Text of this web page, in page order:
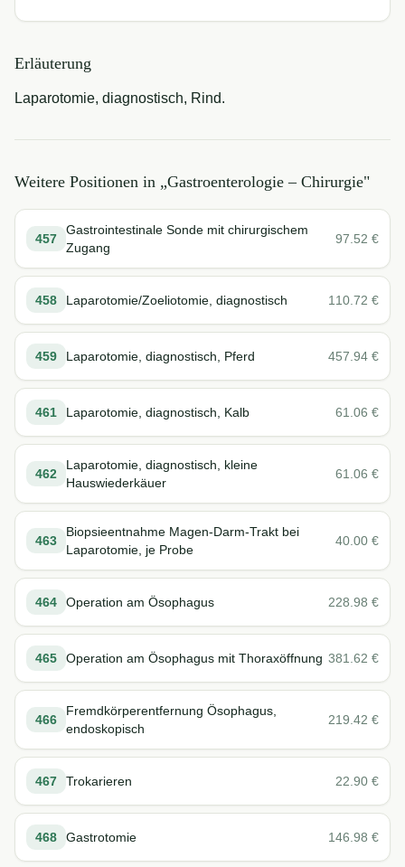
Erläuterung
Laparotomie, diagnostisch, Rind.
Weitere Positionen in „Gastroenterologie – Chirurgie"
457
Gastrointestinale Sonde mit chirurgischem
Zugang
97.52 €
458 Laparotomie/Zoeliotomie, diagnostisch 110.72 €
459 Laparotomie, diagnostisch, Pferd 457.94 €
461 Laparotomie, diagnostisch, Kalb 61.06 €
462
Laparotomie, diagnostisch, kleine
Hauswiederkäuer
61.06 €
463
Biopsieentnahme Magen-Darm-Trakt bei
Laparotomie, je Probe
40.00 €
464 Operation am Ösophagus 228.98 €
465 Operation am Ösophagus mit Thoraxöffnung 381.62 €
466
Fremdkörperentfernung Ösophagus,
endoskopisch
219.42 €
467 Trokarieren 22.90 €
468 Gastrotomie 146.98 €